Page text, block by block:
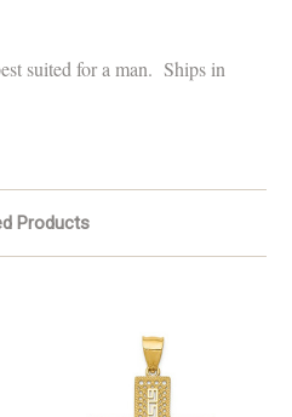
suited for a man. Ships in
Products